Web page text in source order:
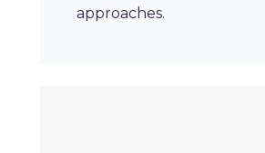
approaches.